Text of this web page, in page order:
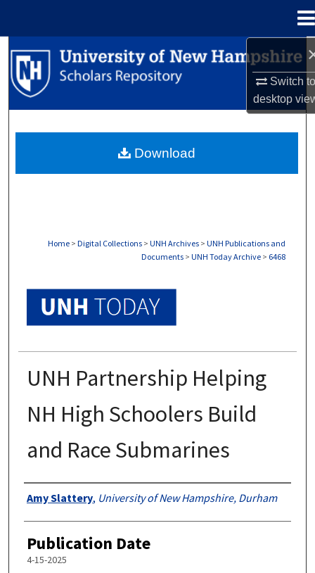
Switch
desktop
Search
Browse Collections
About
Home > Digital Collections > UNH Archives > UNH Publications and
Documents > UNH Today Archive > 6468
UNH Partnership Helping
NH High Schoolers Build
and Race Submarines
Authors
Amy Slattery, University of New Hampshire, Durham
Publication Date
4-15-2025
Download